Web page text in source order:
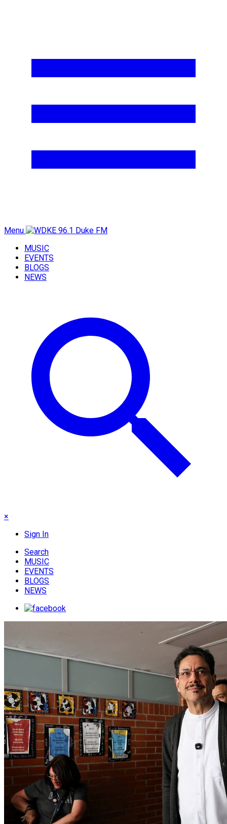
Menu
MUSIC
EVENTS
BLOGS
NEWS
×
Sign In
Search
MUSIC
EVENTS
BLOGS
NEWS